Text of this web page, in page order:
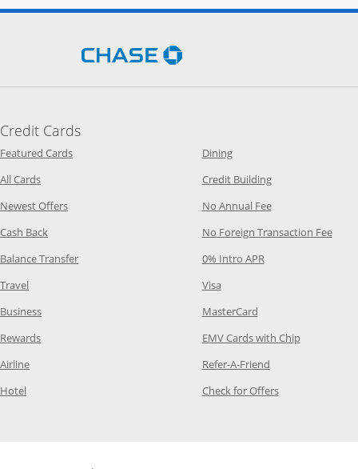
Opens Chase.com in a new
Credit Cards
Featured CardsOpens Category Page in the same window
All CardsOpens Category Page in the same window
Newest OffersOpens Category Page in the same window
Cash Back Opens Category Page in the same window
Balance TransferOpens Category Page in the same window
Travel Opens Category Page in the same window
BusinessOpens Category Page in the same window
RewardsOpens Category Page in the same window
AirlineOpens Category Page in the same window
Hotel Opens Category Page in the same window
DiningOpens Category Page in
Credit BuildingOpens Category
No Annual FeeOpens Category
No Foreign Transaction Fee
0% Intro APROpens Category
VisaOpens Category Page in the
MasterCardOpens Category
EMV Cards with ChipOpens
Refer-A-FriendOpens Category
Check for OffersOpens Category